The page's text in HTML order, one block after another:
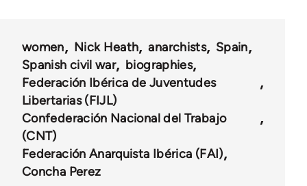
women Nick Heath anarchists
Spain
Spanish civil war
biographies
Federación Ibérica de Juventudes
Libertarias (FIJL)
Confederación Nacional del Trabajo
(CNT)
Federación Anarquista Ibérica (FAI)
Concha Perez